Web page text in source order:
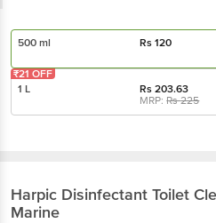
500 ml Rs120
1 L Rs203.63
MRP:Rs225
₹21 OFF
Harpic Disinfectant Toilet
Marine